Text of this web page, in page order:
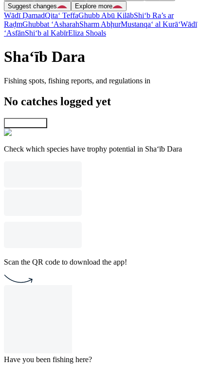
Suggest changes
Explore more
Wādī ḐamadQita‘ TeffaGhubb Abū KilābShi‘b Ra’s ar
RaḑmGhubbat ‘AsharahSharm AbḩurMustanqa‘ al Kurā‘Wādī
‘AsfānShi‘b al KabīrEliza Shoals
Sha‘īb Dara
Fishing spots, fishing reports, and regulations in
No catches logged yet
Check which species have trophy potential in Sha‘īb Dara
Scan the QR code to download the app!
Have you been fishing here?